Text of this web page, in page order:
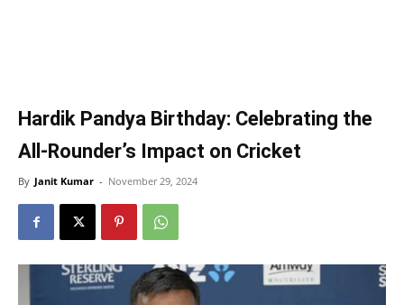
Hardik Pandya Birthday: Celebrating the
All-Rounder’s Impact on Cricket
By Janit Kumar - November 29, 2024